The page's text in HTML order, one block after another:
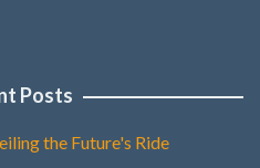
Posts
the Future's Ride